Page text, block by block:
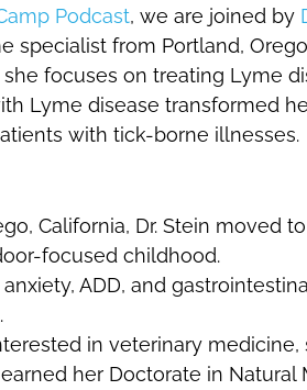
Podcast, we are joined by
specialist from Portland,
she focuses on treating Lyme
Lyme disease transformed
with tick-borne illnesses.
California, Dr. Stein moved
focused childhood.
ADD, and
in veterinary medicine,
her Doctorate in Natural